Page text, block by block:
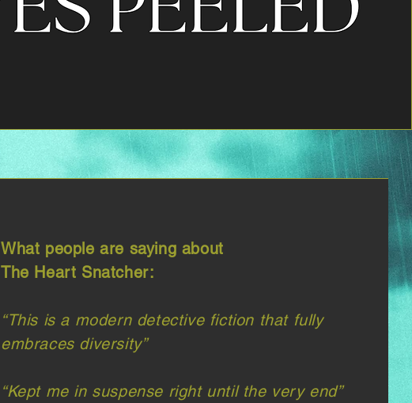
What people are saying about
The Heart Snatcher:
“This is a modern detective fiction that fully
embraces diversity”​
“Kept me in suspense right until the very end”